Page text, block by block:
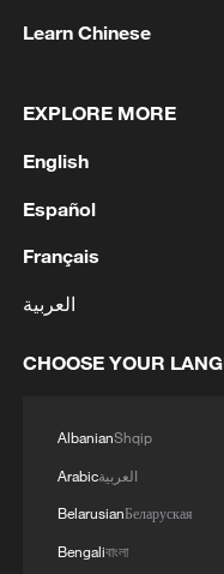
A customer sits
The unusually
summer
Several
Learn Chinese
EXPLORE MORE
English
Español
Français
العربية
CHOOSE YOUR
AlbanianShqip
Arabicالعربية
BelarusianБеларуская
Bengaliবাংলা